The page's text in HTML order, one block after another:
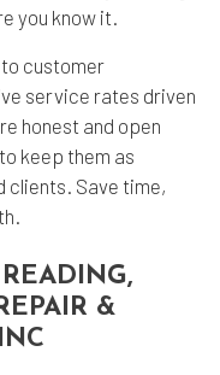
you know it.
customer
service rates driven
honest and open
keep them as
clients. Save time,
&